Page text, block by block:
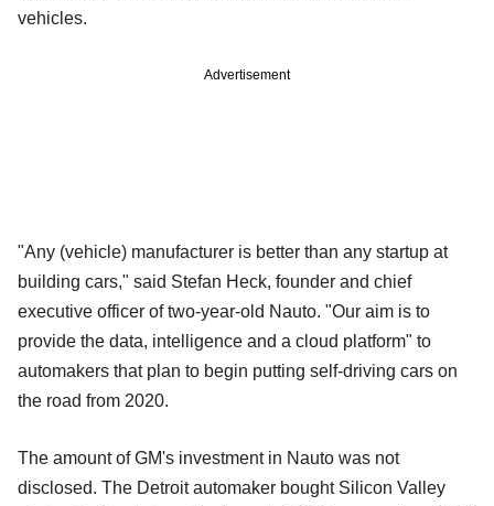
vehicles.
Advertisement
"Any (vehicle) manufacturer is better than any startup at
building cars," said Stefan Heck, founder and chief
executive officer of two-year-old Nauto. "Our aim is to
provide the data, intelligence and a cloud platform" to
automakers that plan to begin putting self-driving cars on
the road from 2020.
The amount of GM's investment in Nauto was not
disclosed. The Detroit automaker bought Silicon Valley